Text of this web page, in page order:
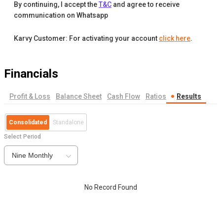
By continuing, I accept theT&C and agree to receive
communication on Whatsapp
Karvy Customer: For activating your account click here.
Financials
Profit & Loss Balance Sheet Cash Flow Ratios Results
Consolidated Standalone
Select Period
Nine Monthly
No Record Found